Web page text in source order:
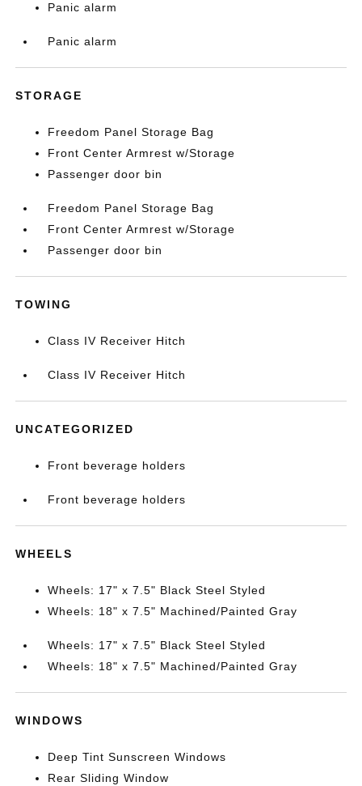
Panic alarm
Panic alarm
STORAGE
Freedom Panel Storage Bag
Front Center Armrest w/Storage
Passenger door bin
Freedom Panel Storage Bag
Front Center Armrest w/Storage
Passenger door bin
TOWING
Class IV Receiver Hitch
Class IV Receiver Hitch
UNCATEGORIZED
Front beverage holders
Front beverage holders
WHEELS
Wheels: 17" x 7.5" Black Steel Styled
Wheels: 18" x 7.5" Machined/Painted Gray
Wheels: 17" x 7.5" Black Steel Styled
Wheels: 18" x 7.5" Machined/Painted Gray
WINDOWS
Deep Tint Sunscreen Windows
Rear Sliding Window